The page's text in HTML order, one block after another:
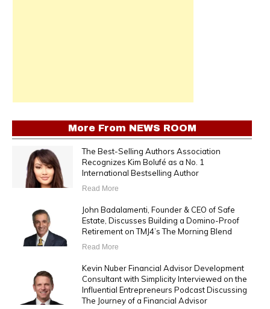
More From NEWS ROOM
The Best-Selling Authors Association
Recognizes Kim Bolufé as a No. 1
International Bestselling Author
Read More
John Badalamenti, Founder & CEO of Safe
Estate, Discusses Building a Domino-Proof
Retirement on TMJ4’s The Morning Blend
Read More
Kevin Nuber Financial Advisor Development
Consultant with Simplicity Interviewed on the
Influential Entrepreneurs Podcast Discussing
The Journey of a Financial Advisor